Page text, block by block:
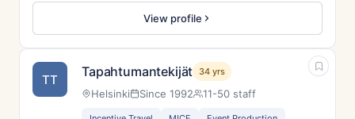
View profile
TT Tapahtumantekijät 34 yrs
Helsinki Since 1992 11-50 staff